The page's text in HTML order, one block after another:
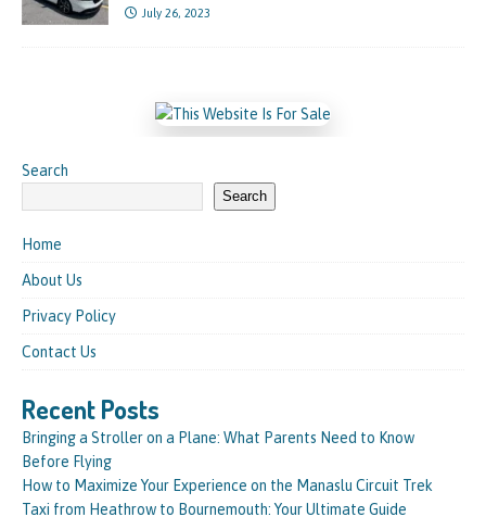
July 26, 2023
Search
Search
Home
About Us
Privacy Policy
Contact Us
Recent Posts
Bringing a Stroller on a Plane: What Parents Need to Know
Before Flying
How to Maximize Your Experience on the Manaslu Circuit Trek
Taxi from Heathrow to Bournemouth: Your Ultimate Guide